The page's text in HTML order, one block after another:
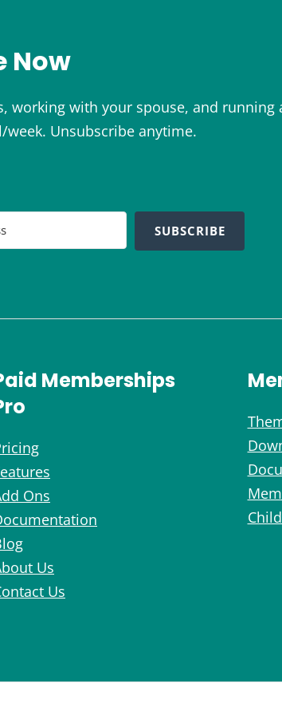
Now
working with your spouse, and running
Unsubscribe anytime.
SUBSCRIBE
Memberships
Ons
Us
Us